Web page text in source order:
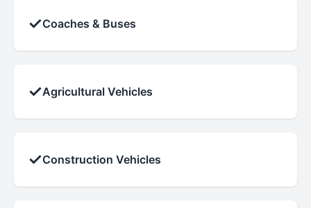
✓Coaches & Buses
✓Agricultural Vehicles
✓Construction Vehicles